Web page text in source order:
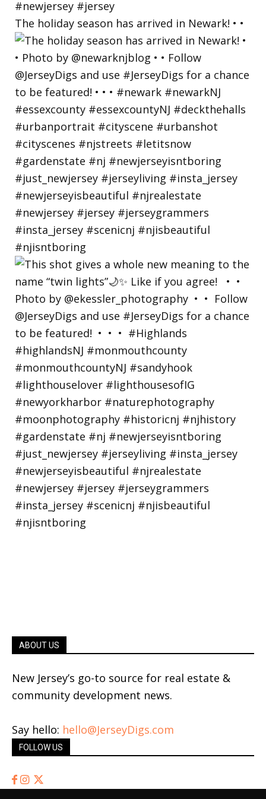
The holiday season has arrived in Newark! • •
ABOUT US
New Jersey’s go-to source for real estate &
community development news.
Say hello: hello@JerseyDigs.com
FOLLOW US